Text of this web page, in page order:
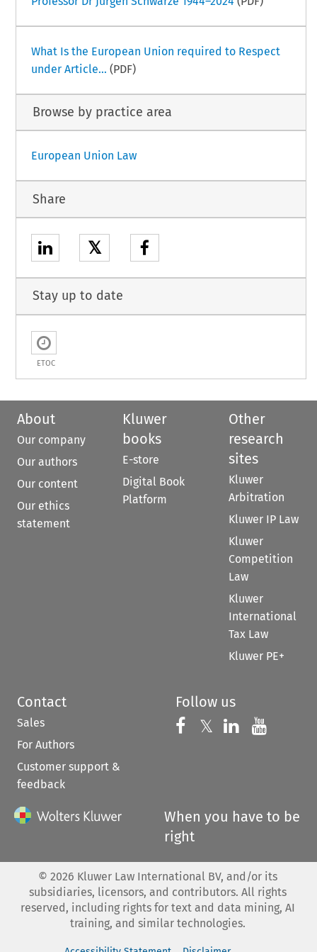
What Is the European Union required to Respect
under Article... (PDF)
Browse by practice area
European Union Law
Share
𝕏
Stay up to date
ETOC
About
Our company
Our authors
Our content
Our ethics
statement
Kluwer
books
E-store
Digital Book
Platform
Other
research
sites
Kluwer
Arbitration
Kluwer IP Law
Kluwer
Competition
Law
Kluwer
International
Tax Law
Kluwer PE+
Contact
Sales
For Authors
Customer support &
feedback
Follow us
Follow us on
𝕏 Follow us on
Follow us
When you have to be
right
© 2026 Kluwer Law International BV, and/or its
subsidiaries, licensors, and contributors. All rights
reserved, including rights for text and data mining, AI
training, and similar technologies.